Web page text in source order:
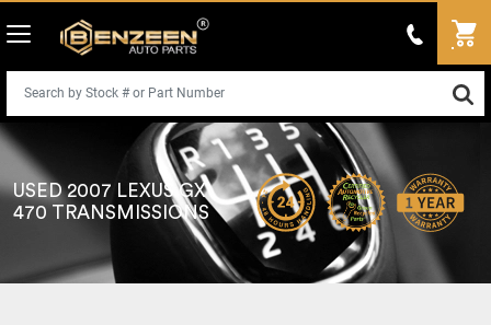
USED 2007 LEXUS GX
470 TRANSMISSIONS